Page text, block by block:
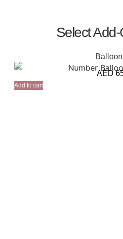
Select
AED
Add to cart